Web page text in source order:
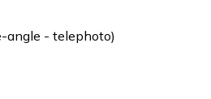
angle - telephoto)